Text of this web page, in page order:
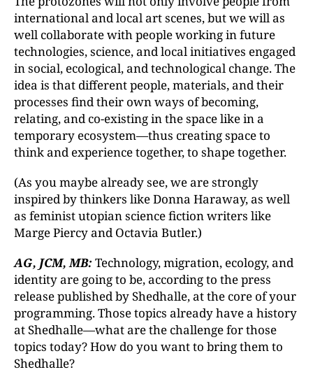
international and local art scenes, but we will as
well collaborate with people working in future
technologies, science, and local initiatives engaged
in social, ecological, and technological change. The
idea is that different people, materials, and their
processes find their own ways of becoming,
relating, and co-existing in the space like in a
temporary ecosystem—thus creating space to
think and experience together, to shape together.
(As you maybe already see, we are strongly
inspired by thinkers like Donna Haraway, as well
as feminist utopian science fiction writers like
Marge Piercy and Octavia Butler.)
AG, JCM, MB: Technology, migration, ecology, and
identity are going to be, according to the press
release published by Shedhalle, at the core of your
programming. Those topics already have a history
at Shedhalle—what are the challenge for those
topics today? How do you want to bring them to
Shedhalle?